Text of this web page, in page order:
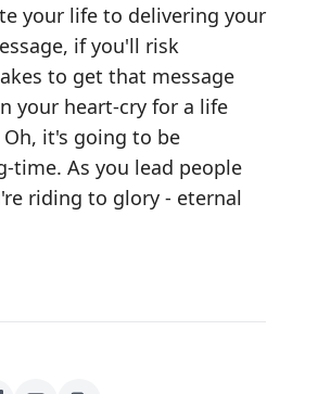
your life to delivering your
if you'll risk
to get that message
your heart-cry for a life
it's going to be
time. As you lead people
riding to glory - eternal